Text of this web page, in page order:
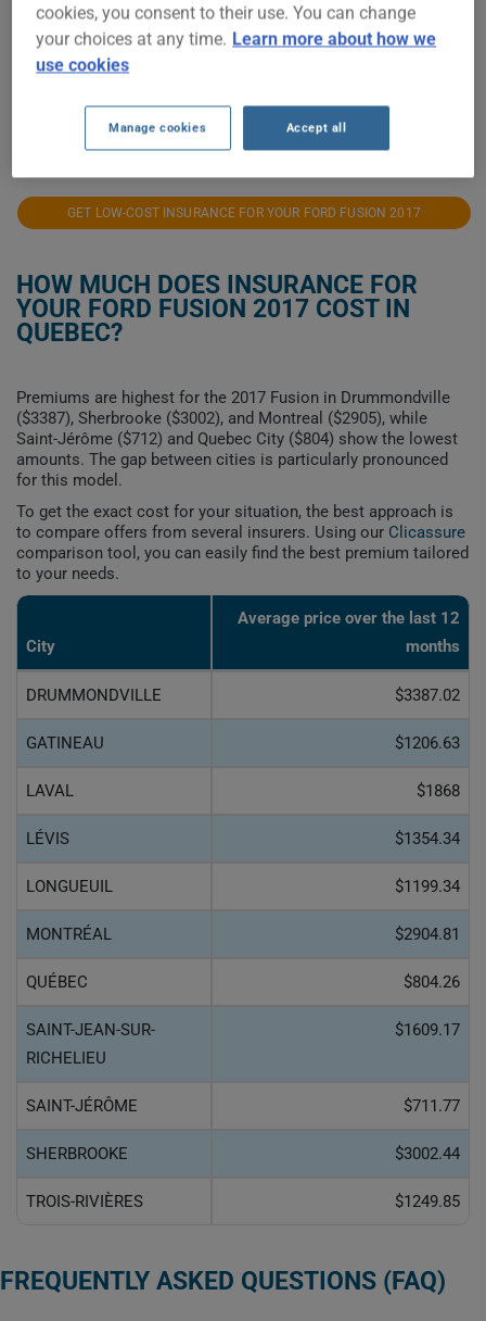
2021 2022 2024
$5,000
GET LOW-COST INSURANCE FOR YOUR FORD FUSION 2017
HOW MUCH DOES INSURANCE FOR
YOUR FORD FUSION 2017 COST IN
QUEBEC?
Premiums are highest for the 2017 Fusion in Drummondville
($3387), Sherbrooke ($3002), and Montreal ($2905), while
Saint-Jérôme ($712) and Quebec City ($804) show the lowest
amounts. The gap between cities is particularly pronounced
for this model.
To get the exact cost for your situation, the best approach is
to compare offers from several insurers. Using our Clicassure
comparison tool, you can easily find the best premium tailored
to your needs.
City
Average price over the last 12
months
DRUMMONDVILLE $3387.02
GATINEAU $1206.63
LAVAL $1868
LÉVIS $1354.34
LONGUEUIL $1199.34
MONTRÉAL $2904.81
QUÉBEC $804.26
SAINT-JEAN-SUR-
RICHELIEU
$1609.17
SAINT-JÉRÔME $711.77
SHERBROOKE $3002.44
TROIS-RIVIÈRES $1249.85
FREQUENTLY ASKED QUESTIONS (FAQ)
cookies, you consent to their use. You can change
your choices at any time. Learn more about how we
use cookies
Manage cookies Accept all